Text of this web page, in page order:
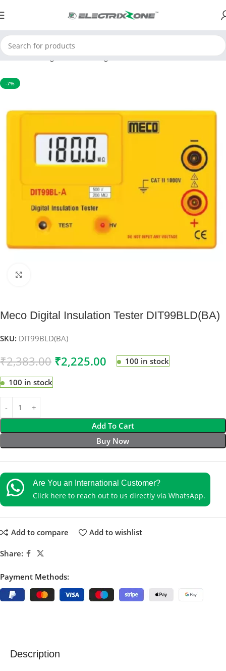
Home Testing and Measuring Environmental Instruments
-7%
Meco Digital Insulation Tester DIT99BLD(BA)
SKU: DIT99BLD(BA)
₹2,383.00 ₹2,225.00 100 in stock
100 in stock
Add To Cart
Buy Now
Are You an International Customer?
Click here to reach out to us directly via WhatsApp.
Add to compare Add to wishlist
Share:
Payment Methods:
Description